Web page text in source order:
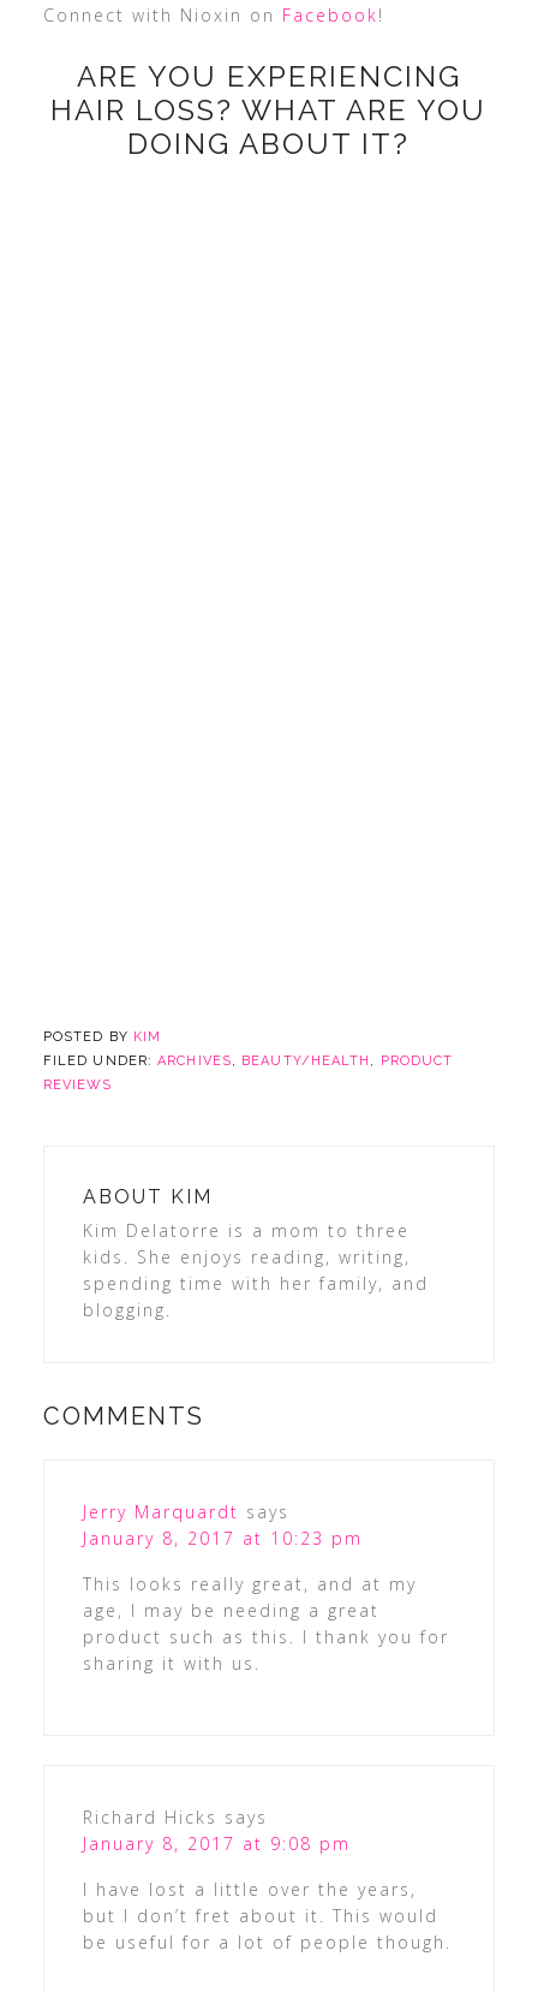
Connect with Nioxin on Facebook!
ARE YOU EXPERIENCING
HAIR LOSS? WHAT ARE YOU
DOING ABOUT IT?
POSTED BY KIM
FILED UNDER:ARCHIVES, BEAUTY/HEALTH ,
PRODUCT
REVIEWS
ABOUT KIM
Kim Delatorre is a mom to three
kids. She enjoys reading, writing,
spending time with her family, and
blogging.
COMMENTS
Jerry Marquardt says
January 8, 2017 at 10:23 pm
This looks really great, and at my
age, I may be needing a great
product such as this. I thank you for
sharing it with us.
Richard Hicks says
January 8, 2017 at 9:08 pm
I have lost a little over the years,
but I don’t fret about it. This would
be useful for a lot of people though.